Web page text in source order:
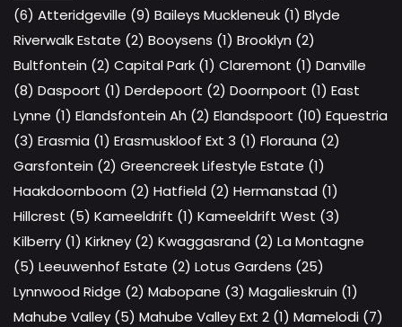
(6) Atteridgeville (9) Baileys Muckleneuk (1) Blyde
Riverwalk Estate (2) Booysens (1) Brooklyn (2)
Bultfontein (2) Capital Park (1) Claremont (1) Danville
(8) Daspoort (1) Derdepoort (2) Doornpoort (1) East
Lynne (1) Elandsfontein Ah (2) Elandspoort (10) Equestria
(3) Erasmia (1) Erasmuskloof Ext 3 (1) Florauna (2)
Garsfontein (2) Greencreek Lifestyle Estate (1)
Haakdoornboom (2) Hatfield (2) Hermanstad (1)
Hillcrest (5) Kameeldrift (1) Kameeldrift West (3)
Kilberry (1) Kirkney (2) Kwaggasrand (2) La Montagne
(5) Leeuwenhof Estate (2) Lotus Gardens (25)
Lynnwood Ridge (2) Mabopane (3) Magalieskruin (1)
Mahube Valley (5) Mahube Valley Ext 2 (1) Mamelodi (7)